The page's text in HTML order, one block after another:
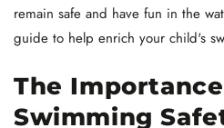
remain safe and have fun in the
guide to help enrich your child's
The
Swimming